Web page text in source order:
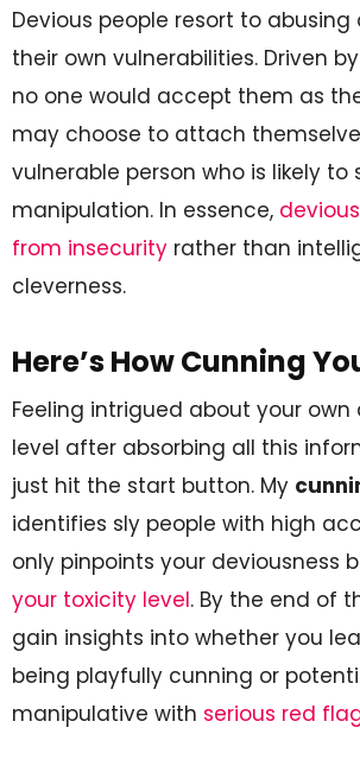
Devious people resort to
their own vulnerabilities. Driven
no one would accept them as
may choose to attach
vulnerable person who is likely
manipulation. In essence,
from insecurity rather than
cleverness.
Here’s How Cunning
Feeling intrigued about your own
level after absorbing all this
just hit the start button. My
identifies sly people with high
only pinpoints your deviousness
your toxicity level. By the end of
gain insights into whether you
being playfully cunning or
manipulative with serious red